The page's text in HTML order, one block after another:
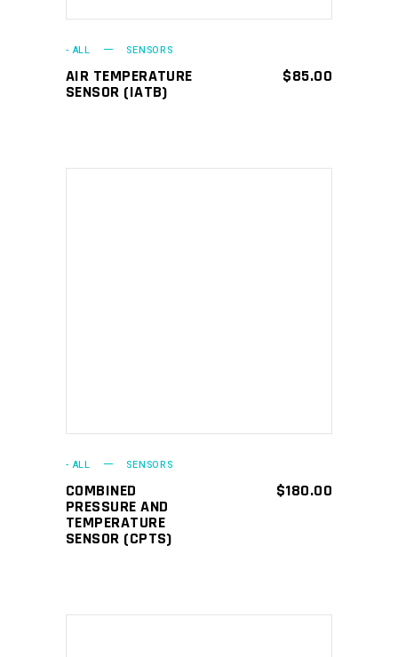
- ALL SENSORS
AIR TEMPERATURE
SENSOR (IATB)
$85.00
- ALL SENSORS
COMBINED
PRESSURE AND
TEMPERATURE
SENSOR (CPTS)
$180.00